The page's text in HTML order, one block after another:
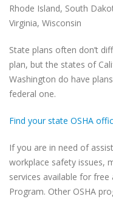
Rhode Island, South
Virginia, Wisconsin
State plans often don’t
plan, but the states of
Washington do have
federal one.
Find your state OSHA
If you are in need of
workplace safety issues,
services available for
Program. Other OSHA